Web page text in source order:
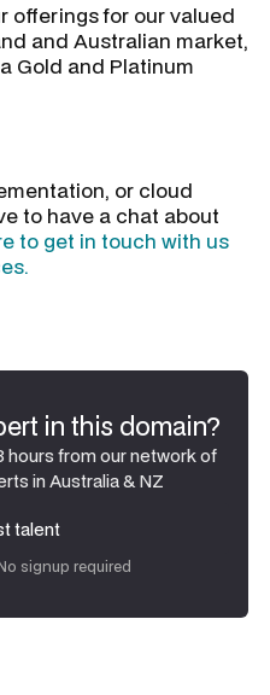
offerings for our valued
and Australian market,
Gold and Platinum
or cloud
to have a chat about
to get in touch with us
in this domain?
hours from our network of
in Australia & NZ
talent
signup required